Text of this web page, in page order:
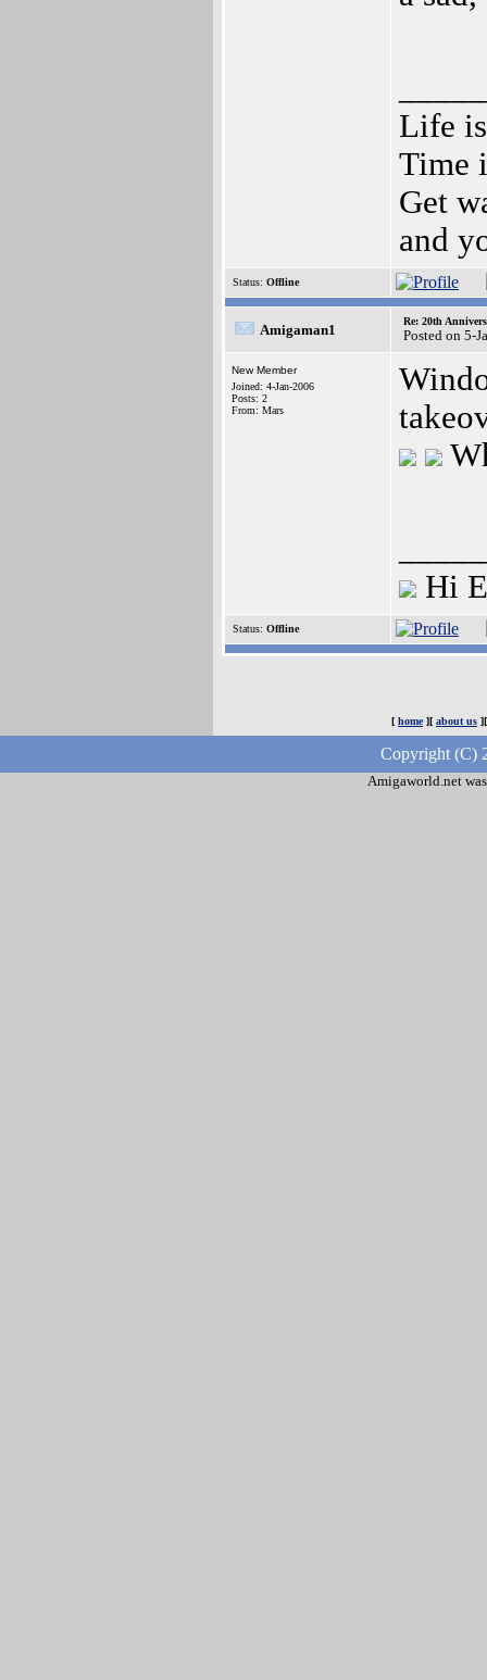
Life
Time
Get
and
Status: Offline
Amigaman1
Re: 20th
Posted on 5-
New Member
Joined: 4-Jan-2006
Posts: 2
From: Mars
Hi
Status: Offline
[ home][ about us
Copyright (C)
Amigaworld.net